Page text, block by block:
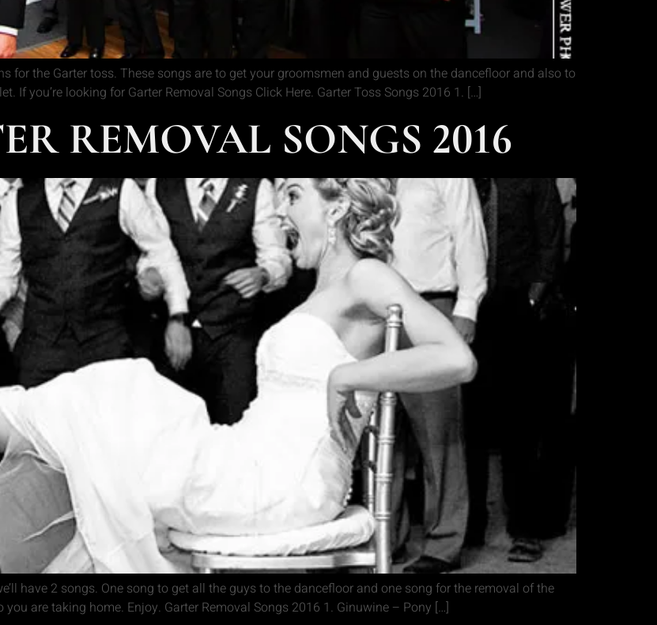
for the Garter toss. These songs are to get your groomsmen and guests on the dancefloor and also to
If you’re looking for Garter Removal Songs Click Here. Garter Toss Songs 2016 1. […]
REMOVAL SONGS 2016
have 2 songs. One song to get all the guys to the dancefloor and one song for the removal of the
are taking home. Enjoy. Garter Removal Songs 2016 1. Ginuwine – Pony […]